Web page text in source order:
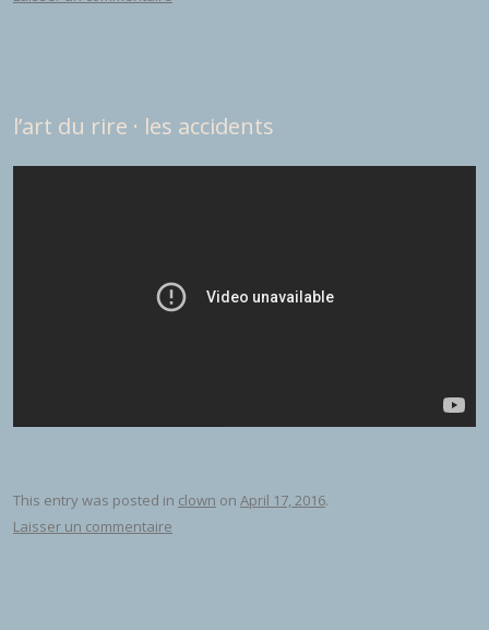
l’art du rire · les accidents
This entry was posted in clown on April 17, 2016.
Laisser un commentaire